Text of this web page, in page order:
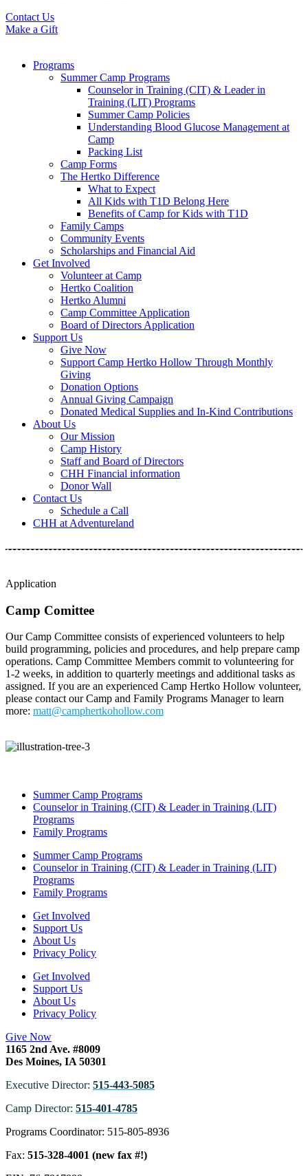
Contact Us
Make a Gift
Programs
Summer Camp Programs
Counselor in Training (CIT) & Leader in
Training (LIT) Programs
Summer Camp Policies
Understanding Blood Glucose Management at
Camp
Packing List
Camp Forms
The Hertko Difference
What to Expect
All Kids with T1D Belong Here
Benefits of Camp for Kids with T1D
Family Camps
Community Events
Scholarships and Financial Aid
Get Involved
Volunteer at Camp
Hertko Coalition
Hertko Alumni
Camp Committee Application
Board of Directors Application
Support Us
Give Now
Support Camp Hertko Hollow Through Monthly
Giving
Donation Options
Annual Giving Campaign
Donated Medical Supplies and In-Kind Contributions
About Us
Our Mission
Camp History
Staff and Board of Directors
CHH Financial information
Donor Wall
Contact Us
Schedule a Call
CHH at Adventureland
Application
Camp Comittee
Our Camp Committee consists of experienced volunteers to help
build programming, policies and procedures, and help prepare camp
operations. Camp Committee Members commit to volunteering for
1-2 weeks, in addition to quarterly meetings and additional tasks as
assigned. If you are an experienced Camp Hertko Hollow volunteer,
please contact our Camp and Family Programs Manager to learn
more: matt@camphertkohollow.com
Summer Camp Programs
Counselor in Training (CIT) & Leader in Training (LIT)
Programs
Family Programs
Summer Camp Programs
Counselor in Training (CIT) & Leader in Training (LIT)
Programs
Family Programs
Get Involved
Support Us
About Us
Privacy Policy
Get Involved
Support Us
About Us
Privacy Policy
Give Now
1165 2nd Ave. #8009
Des Moines, IA 50301
Executive Director: 515-443-5085
Camp Director: 515-401-4785
Programs Coordinator: 515-805-8936
Fax: 515-328-4001 (new fax #!)